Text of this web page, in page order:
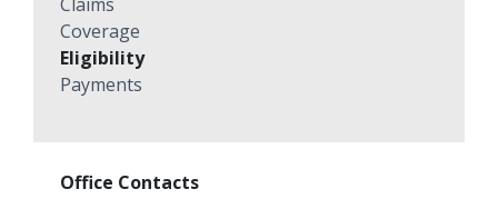
Coverage
Eligibility
Payments
Office Contacts